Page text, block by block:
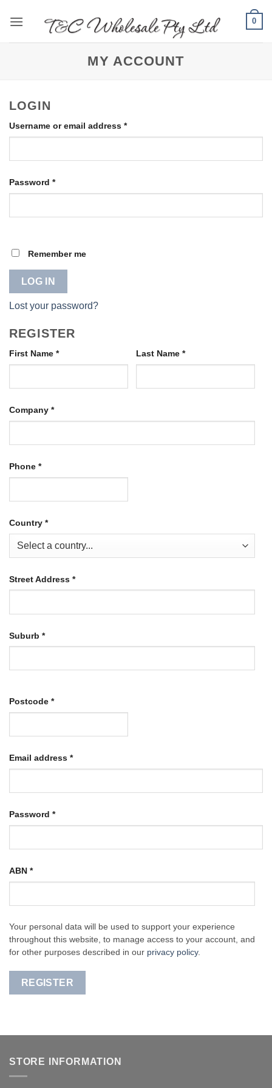
0
MY ACCOUNT
LOGIN
Username or email address *Required
Password *Required
Remember me
LOG IN
Lost your password?
REGISTER
First Name * Last Name *
Company *
Phone *
Country *
Street Address *
Suburb *
Postcode *
Email address *Required
Password *Required
ABN *
Your personal data will be used to support your experience
throughout this website, to manage access to your account, and
for other purposes described in our privacy policy.
REGISTER
STORE INFORMATION